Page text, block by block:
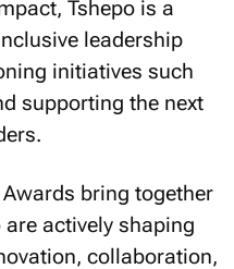
Tshepo is a
leadership
initiatives such
supporting the next
bring together
actively shaping
collaboration,